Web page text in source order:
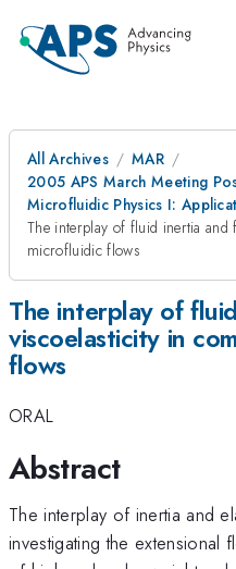
All Archives
MAR
2005 APS March Meeting
Microfluidic Physics I:
The interplay of fluid inertia and
microfluidic flows
The interplay of
viscoelasticity in
flows
ORAL
Abstract
The interplay of inertia and
investigating the extensional